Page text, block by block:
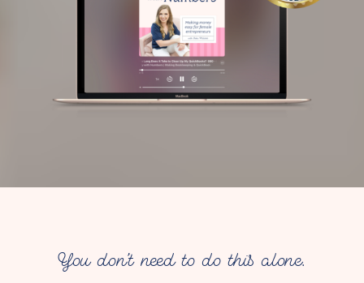
You don’t need to do this alone.